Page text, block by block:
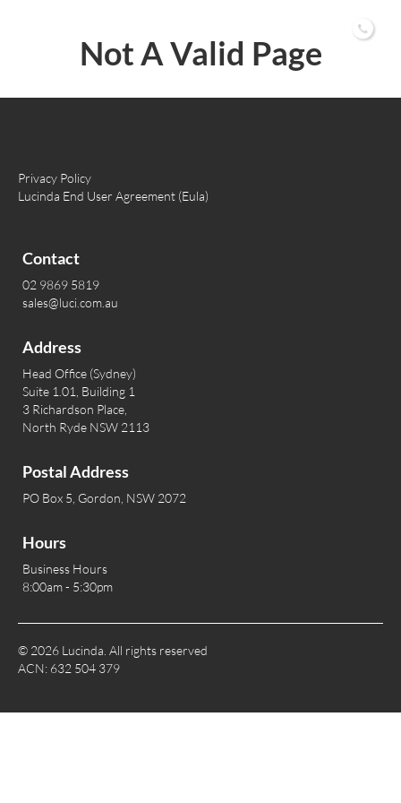
Not A Valid Page
Privacy Policy
Lucinda End User Agreement (Eula)
Contact
02 9869 5819
sales@luci.com.au
Address
Head Office (Sydney)
Suite 1.01, Building 1
3 Richardson Place,
North Ryde NSW 2113
Postal Address
PO Box 5, Gordon, NSW 2072
Hours
Business Hours
8:00am - 5:30pm
© 2026 Lucinda. All rights reserved
ACN: 632 504 379